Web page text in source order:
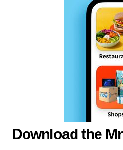
Download the